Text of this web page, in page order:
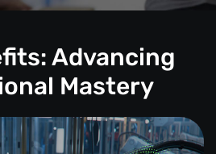
Advancing
Mastery